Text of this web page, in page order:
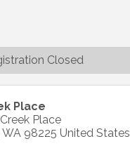
Place
Place
WA 98225 United States
Closed